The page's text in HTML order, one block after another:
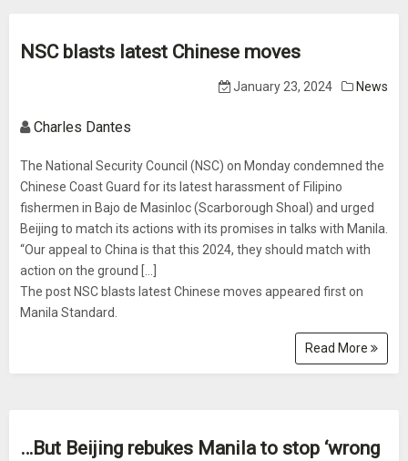
NSC blasts latest Chinese moves
January 23, 2024 News
Charles Dantes
The National Security Council (NSC) on Monday condemned the
Chinese Coast Guard for its latest harassment of Filipino
fishermen in Bajo de Masinloc (Scarborough Shoal) and urged
Beijing to match its actions with its promises in talks with Manila.
“Our appeal to China is that this 2024, they should match with
action on the ground […]
The post NSC blasts latest Chinese moves appeared first on
Manila Standard.
Read More
…But Beijing rebukes Manila to stop ‘wrong